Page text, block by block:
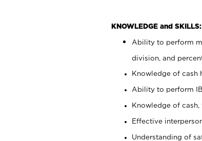
KNOWLEDGE and SKILLS:
Ability to perform
division, and
Knowledge of cash
Ability to perform
Knowledge of
Effective
Understanding of